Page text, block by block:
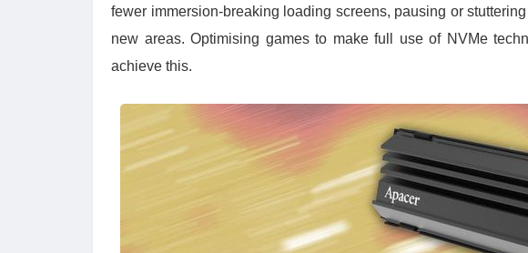
fewer immersion-breaking loading screens, pausing or
new areas. Optimising games to make full use of NVMe
achieve this.